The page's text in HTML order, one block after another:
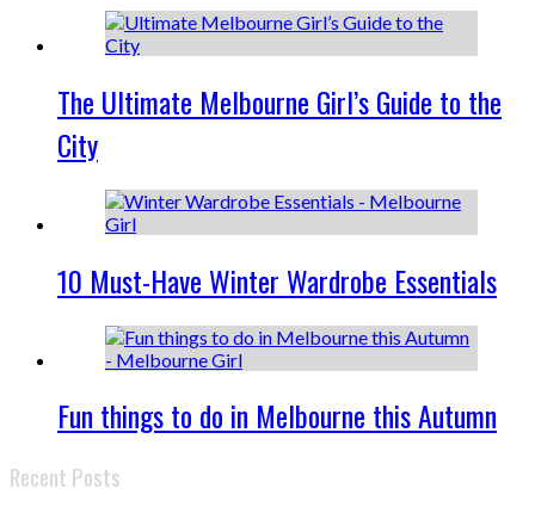
The Ultimate Melbourne Girl’s Guide to the
City
10 Must-Have Winter Wardrobe Essentials
Fun things to do in Melbourne this Autumn
Recent Posts